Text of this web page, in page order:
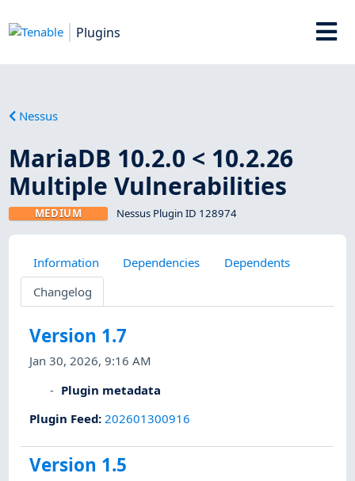
Plugins
Nessus
MariaDB 10.2.0 < 10.2.26
Multiple Vulnerabilities
MEDIUM Nessus Plugin ID 128974
Information Dependencies
Dependents
Changelog
Version 1.7
Jan 30, 2026, 9:16 AM
Plugin metadata
Plugin Feed: 202601300916
Version 1.5